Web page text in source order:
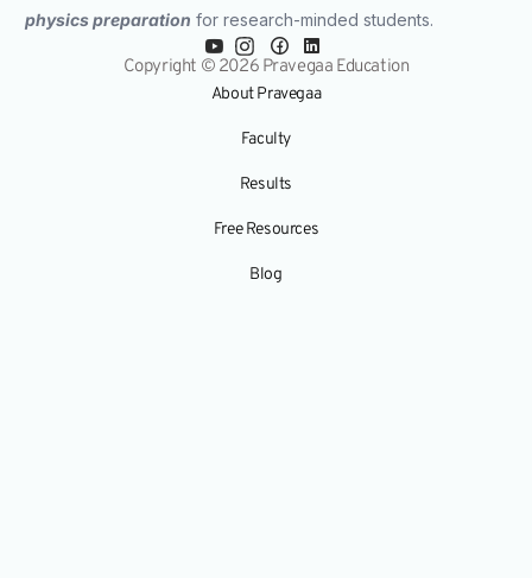
physics preparation for research-minded students.
Copyright © 2026 Pravegaa Education
About Pravegaa
Faculty
Results
Free Resources
Blog